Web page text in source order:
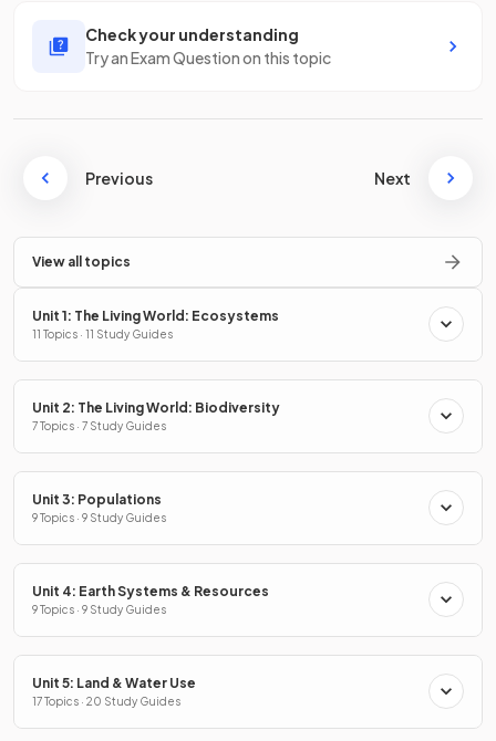
Check your understanding
Try an Exam Question on this topic
Previous Next
View all topics
Unit 1: The Living World: Ecosystems
11 Topics · 11 Study Guides
Unit 2: The Living World: Biodiversity
7 Topics · 7 Study Guides
Unit 3: Populations
9 Topics · 9 Study Guides
Unit 4: Earth Systems & Resources
9 Topics · 9 Study Guides
Unit 5: Land & Water Use
17 Topics · 20 Study Guides